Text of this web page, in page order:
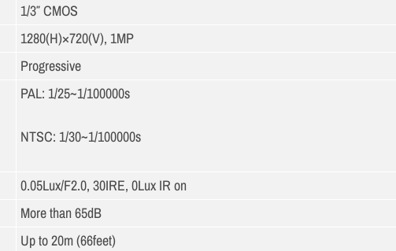
1/3″ CMOS
1280(H)×720(V), 1MP
Progressive
PAL: 1/25~1/100000s
NTSC: 1/30~1/100000s
0.05Lux/F2.0, 30IRE, 0Lux IR on
More than 65dB
Up to 20m (66feet)